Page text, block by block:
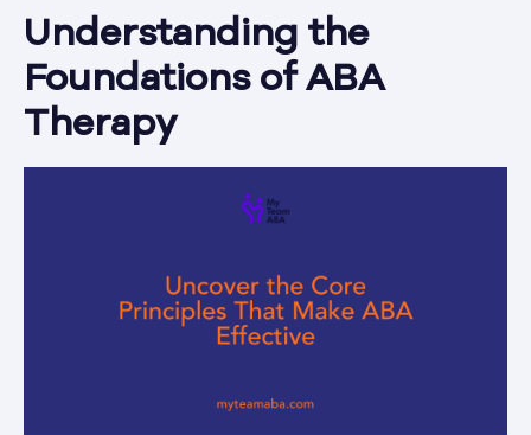
Understanding the
Foundations of ABA
Therapy